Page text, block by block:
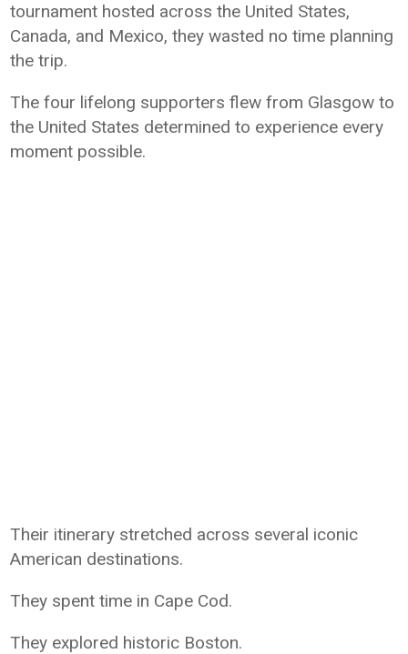
tournament hosted across the United States,
Canada, and Mexico, they wasted no time planning
the trip.
The four lifelong supporters flew from Glasgow to
the United States determined to experience every
moment possible.
Their itinerary stretched across several iconic
American destinations.
They spent time in Cape Cod.
They explored historic Boston.